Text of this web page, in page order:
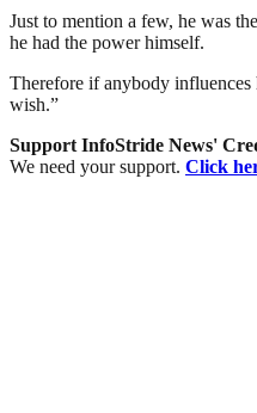
Just to mention a few, he was
he had the power himself.
Therefore if anybody
wish.”
Support InfoStride News'
We need your support. Click